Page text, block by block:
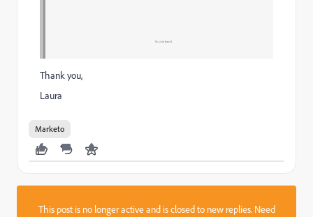
Thank you,
Laura
Marketo
This post is no longer active and is closed to new replies. Need